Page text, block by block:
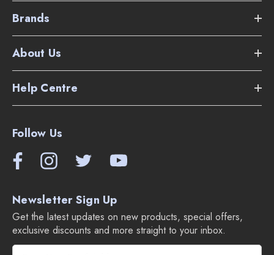
Brands
About Us
Help Centre
Follow Us
Newsletter Sign Up
Get the latest updates on new products, special offers,
exclusive discounts and more straight to your inbox.